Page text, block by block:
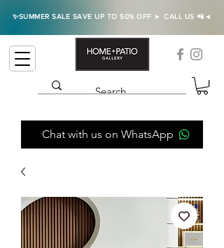
✨SUMMER SALE SAVE UP TO 50% OFF ► CALL US 📲◄
Chat with us on WhatsApp